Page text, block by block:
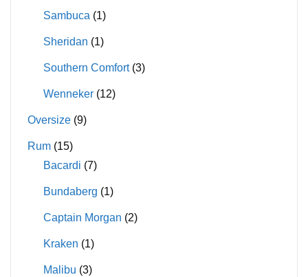
Sambuca (1)
Sheridan (1)
Southern Comfort (3)
Wenneker (12)
Oversize (9)
Rum (15)
Bacardi (7)
Bundaberg (1)
Captain Morgan (2)
Kraken (1)
Malibu (3)